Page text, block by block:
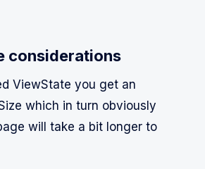
considerations
ViewState you get an
which in turn obviously
will take a bit longer to